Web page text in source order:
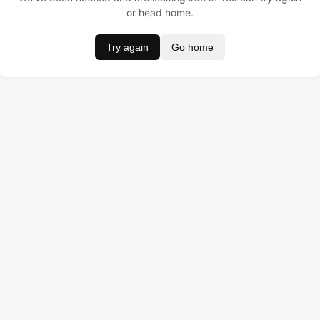
or head home.
Try again Go home